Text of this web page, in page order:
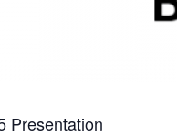
Presentation